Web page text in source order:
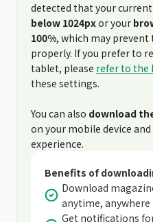
detected that your current
below 1024pxor your
100%, which may
properly. If you prefer to
tablet, please refer to the
these settings.
You can also download
on your mobile device
experience.
Benefits of
Download
anytime, anywhere
Get notifications